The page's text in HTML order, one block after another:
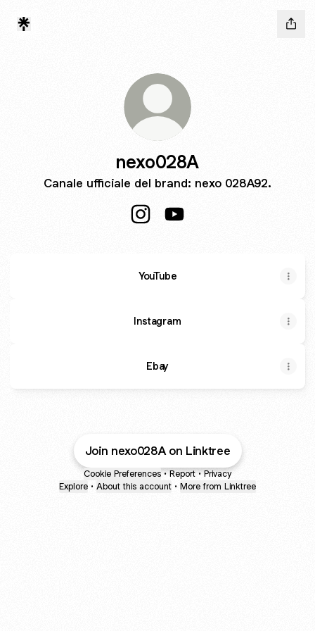
nexo028A
Canale ufficiale del brand: nexo 028A92.
YouTube
Instagram
Ebay
Join nexo028A on Linktree
Cookie Preferences • Report • Privacy
Explore • About this account • More from Linktree